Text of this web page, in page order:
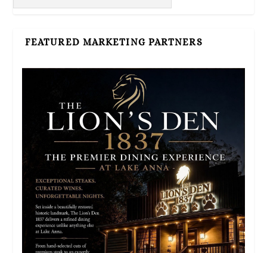
FEATURED MARKETING PARTNERS